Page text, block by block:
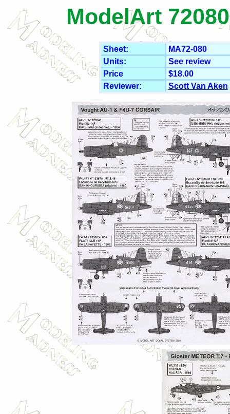
ModelArt
Sheet:
MA72-080
Units:
See review
Price
$18.00
Reviewer:
Scott Van Aken